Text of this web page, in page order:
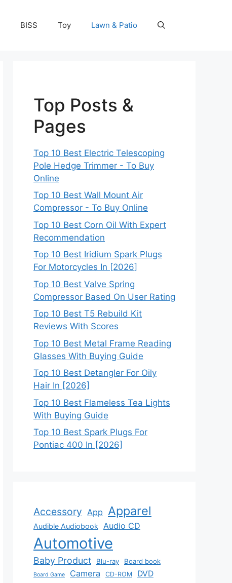
BISS Toy Lawn & Patio
Top Posts &
Pages
Top 10 Best Electric Telescoping
Pole Hedge Trimmer - To Buy
Online
Top 10 Best Wall Mount Air
Compressor - To Buy Online
Top 10 Best Corn Oil With Expert
Recommendation
Top 10 Best Iridium Spark Plugs
For Motorcycles In [2026]
Top 10 Best Valve Spring
Compressor Based On User Rating
Top 10 Best T5 Rebuild Kit
Reviews With Scores
Top 10 Best Metal Frame Reading
Glasses With Buying Guide
Top 10 Best Detangler For Oily
Hair In [2026]
Top 10 Best Flameless Tea Lights
With Buying Guide
Top 10 Best Spark Plugs For
Pontiac 400 In [2026]
Accessory App Apparel
Audible Audiobook Audio CD
Automotive
Baby Product Blu-ray Board book
Board Game Camera CD-ROM DVD